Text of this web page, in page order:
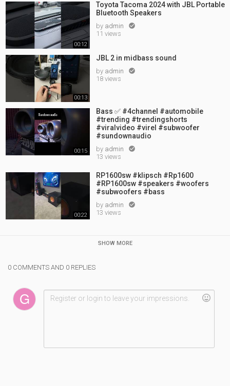
00:12
Toyota Tacoma 2024 with JBL Portable
Bluetooth Speakers
by admin 
11 views
00:13
JBL 2 in midbass sound
by admin 
18 views
00:15
Bass ✅ #4channel #automobile
#trending #trendingshorts
#viralvideo #virel #subwoofer
#sundownaudio
by admin 
13 views
00:22
RP1600sw #klipsch #Rp1600
#RP1600sw #speakers #woofers
#subwoofers #bass
by admin 
13 views
SHOW MORE
0 COMMENTS AND 0 REPLIES